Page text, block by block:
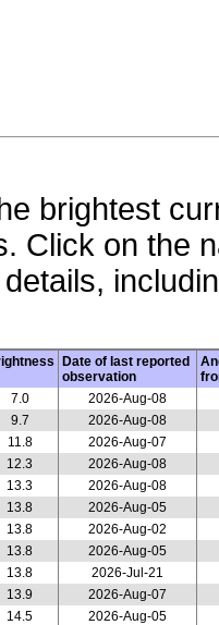
brightest
Click on the
Date of last reported
observation
7.0
2026-Aug-08
9.7
2026-Aug-08
11.8
2026-Aug-07
12.3
2026-Aug-08
13.3
2026-Aug-08
13.8
2026-Aug-05
13.8
2026-Aug-02
13.8
2026-Aug-05
13.8
2026-Jul-21
13.9
2026-Aug-07
14.5
2026-Aug-05